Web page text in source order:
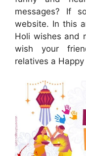
messages? If
website. In this
Holi wishes and
wish your
relatives a